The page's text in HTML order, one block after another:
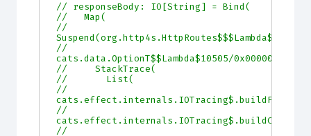
// responseBody: IO[String] = Bind(
//   Map(
//
Suspend(org.http4s.HttpRoutes$$$Lambda$10503/
//
cats.data.OptionT$$Lambda$10505/
//     StackTrace(
//       List(
//
//
//